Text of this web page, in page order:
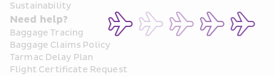
Sustainability
Need help?
Baggage Tracing
Baggage Claims Policy
Tarmac Delay Plan
Flight Certificate Request